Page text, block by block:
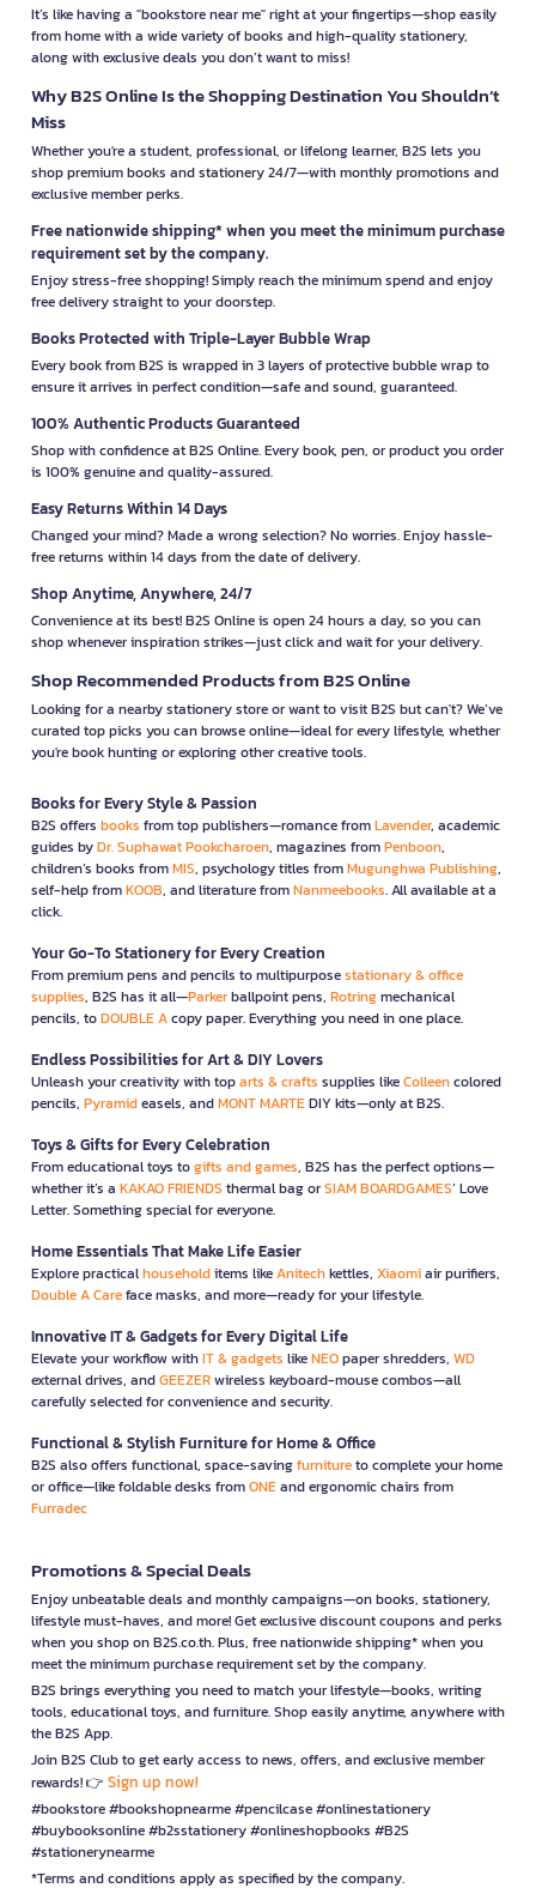
It’s like having a "bookstore near me" right at your fingertips—shop easily
from home with a wide variety of books and high-quality stationery,
along with exclusive deals you don’t want to miss!
Why B2S Online Is the Shopping Destination You Shouldn’t
Miss
Whether you're a student, professional, or lifelong learner, B2S lets you
shop premium books and stationery 24/7—with monthly promotions and
exclusive member perks.
Free nationwide shipping* when you meet the minimum purchase
requirement set by the company.
Enjoy stress-free shopping! Simply reach the minimum spend and enjoy
free delivery straight to your doorstep.
Books Protected with Triple-Layer Bubble Wrap
Every book from B2S is wrapped in 3 layers of protective bubble wrap to
ensure it arrives in perfect condition—safe and sound, guaranteed.
100% Authentic Products Guaranteed
Shop with confidence at B2S Online. Every book, pen, or product you order
is 100% genuine and quality-assured.
Easy Returns Within 14 Days
Changed your mind? Made a wrong selection? No worries. Enjoy hassle-
free returns within 14 days from the date of delivery.
Shop Anytime, Anywhere, 24/7
Convenience at its best! B2S Online is open 24 hours a day, so you can
shop whenever inspiration strikes—just click and wait for your delivery.
Shop Recommended Products from B2S Online
Looking for a nearby stationery store or want to visit B2S but can't? We’ve
curated top picks you can browse online—ideal for every lifestyle, whether
you're book hunting or exploring other creative tools.
Books for Every Style & Passion
B2S offers books from top publishers—romance fromLavender, academic
guides byDr. Suphawat Pookcharoen, magazines fromPenboon,
children’s books fromMIS, psychology titles fromMugunghwa Publishing,
self-help fromKOOB, and literature fromNanmeebooks. All available at a
click.
Your Go-To Stationery for Every Creation
From premium pens and pencils to multipurposestationary & office
supplies, B2S has it all—Parkerballpoint pens, Rotringmechanical
pencils, toDOUBLE Acopy paper. Everything you need in one place.
Endless Possibilities for Art & DIY Lovers
Unleash your creativity with toparts & crafts supplies likeColleencolored
pencils, Pyramideasels, andMONT MARTEDIY kits—only at B2S.
Toys & Gifts for Every Celebration
From educational toys togifts and games, B2S has the perfect options—
whether it’s a KAKAO FRIENDS thermal bag orSIAM BOARDGAMES’ Love
Letter. Something special for everyone.
Home Essentials That Make Life Easier
Explore practicalhouseholditems likeAnitechkettles, Xiaomiair purifiers,
Double A Careface masks, and more—ready for your lifestyle.
Innovative IT & Gadgets for Every Digital Life
Elevate your workflow withIT & gadgets likeNEOpaper shredders, WD
external drives, andGEEZERwireless keyboard-mouse combos—all
carefully selected for convenience and security.
Functional & Stylish Furniture for Home & Office
B2S also offers functional, space-savingfurnitureto complete your home
or office—like foldable desks fromONEand ergonomic chairs from
Furradec
Promotions & Special Deals
Enjoy unbeatable deals and monthly campaigns—on books, stationery,
lifestyle must-haves, and more! Get exclusive discount coupons and perks
when you shop on B2S.co.th. Plus, free nationwide shipping* when you
meet the minimum purchase requirement set by the company.
B2S brings everything you need to match your lifestyle—books, writing
tools, educational toys, and furniture. Shop easily anytime, anywhere with
the B2S App.
Join B2S Club to get early access to news, offers, and exclusive member
rewards! 👉 Sign up now!
#bookstore #bookshopnearme #pencilcase #onlinestationery
#buybooksonline #b2sstationery #onlineshopbooks #B2S
#stationerynearme
*Terms and conditions apply as specified by the company.